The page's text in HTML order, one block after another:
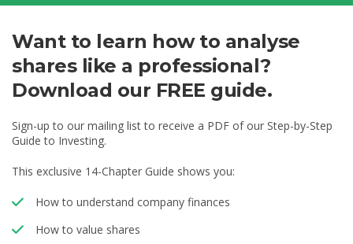
Want to learn how to analyse
shares like a professional?
Download our FREE guide.
Sign-up to our mailing list to receive a PDF of our Step-by-Step
Guide to Investing.
This exclusive 14-Chapter Guide shows you:
How to understand company finances
How to value shares